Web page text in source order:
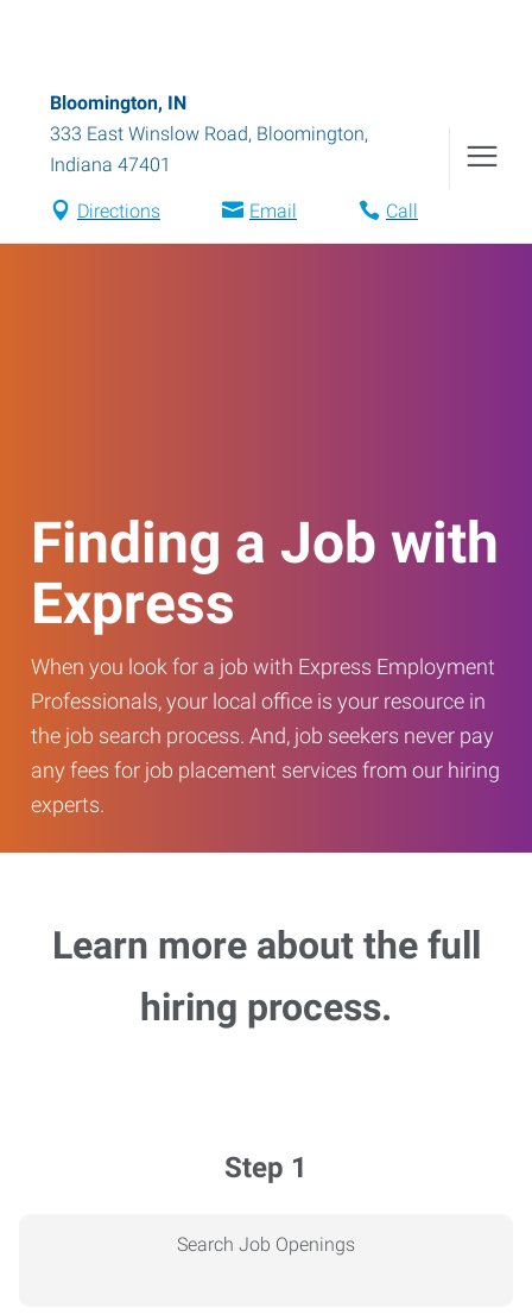
Bloomington, IN
333 East Winslow Road, Bloomington,
Indiana 47401
Directions Email Call
Finding a Job with
Express
When you look for a job with Express Employment
Professionals, your local office is your resource in
the job search process. And, job seekers never pay
any fees for job placement services from our hiring
experts.
Learn more about the full
hiring process.
Step 1
Search Job Openings